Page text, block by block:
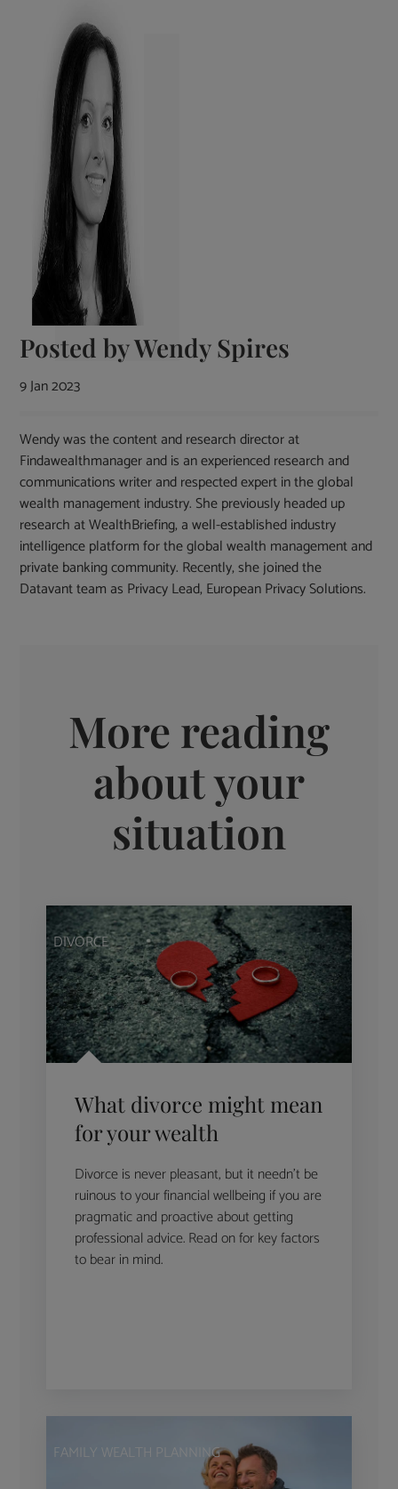
Posted byWendy Spires
9 Jan 2023
Wendy was the content and research director at
Findawealthmanager and is an experienced research and
communications writer and respected expert in the global
wealth management industry. She previously headed up
research at WealthBriefing, a well-established industry
intelligence platform for the global wealth management and
private banking community. Recently, she joined the
Datavant team as Privacy Lead, European Privacy Solutions.
More reading
about your
situation
DIVORCE
What divorce might mean
for your wealth
Divorce is never pleasant, but it needn’t be
ruinous to your financial wellbeing if you are
pragmatic and proactive about getting
professional advice. Read on for key factors
to bear in mind.
FAMILY WEALTH PLANNING